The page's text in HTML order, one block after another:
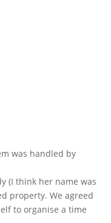
was handled by
(I think her name was
property. We agreed
to organise a time